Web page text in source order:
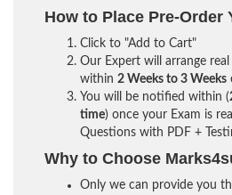
How to Place Pre-Order
Click to "Add to Cart"
Our Expert will arrange
within 2 Weeks to 3 Weeks
You will be notified within (
time) once your Exam is
Questions with PDF +
Why to Choose
Only we can provide you